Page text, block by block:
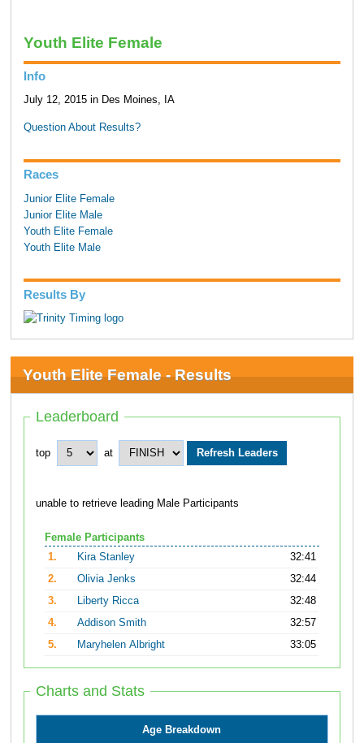
Youth Elite Female
Info
July 12, 2015 in Des Moines, IA
Question About Results?
Races
Junior Elite Female
Junior Elite Male
Youth Elite Female
Youth Elite Male
Results By
Youth Elite Female - Results
Leaderboard
top at
unable to retrieve leading Male Participants
Female Participants
1.
Kira Stanley
32:41
2.
Olivia Jenks
32:44
3.
Liberty Ricca
32:48
4.
Addison Smith
32:57
5.
Maryhelen Albright 33:05
Charts and Stats
Age Breakdown